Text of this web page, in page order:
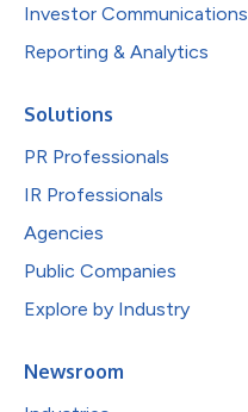
Investor Communications
Reporting & Analytics
Solutions
PR Professionals
IR Professionals
Agencies
Public Companies
Explore by Industry
Newsroom